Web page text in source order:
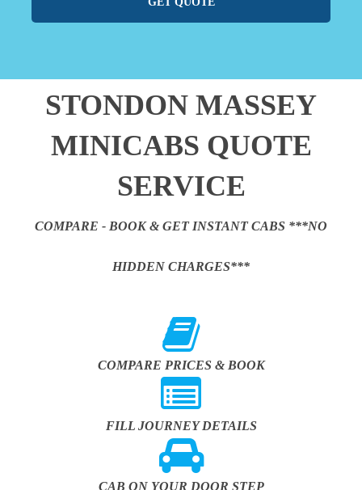
STONDON MASSEY
MINICABS QUOTE
SERVICE
COMPARE - BOOK & GET INSTANT CABS ***NO
HIDDEN CHARGES***
COMPARE PRICES & BOOK
FILL JOURNEY DETAILS
CAB ON YOUR DOOR STEP